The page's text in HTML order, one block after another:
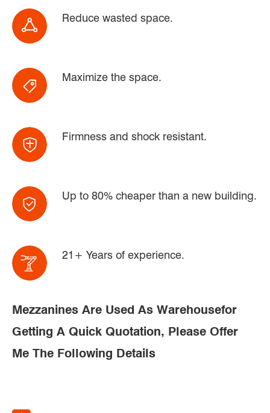
Reduce wasted space.
Maximize the space.
Firmness and shock resistant.
Up to 80% cheaper than a new building.
21+ Years of experience.
Mezzanines Are Used As Warehousefor
Getting A Quick Quotation, Please Offer
Me The Following Details